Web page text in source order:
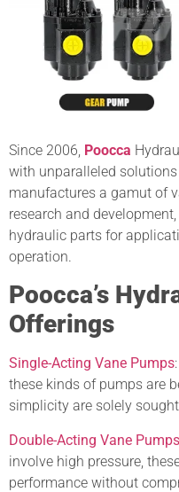
Since 2006, Poocca
with unparalleled
manufactures a gamut of
research and
hydraulic parts for
operation.
Poocca’s
Offerings
Single-Acting Vane Pumps
these kinds of pumps are
simplicity are solely
Double-Acting Vane Pumps
involve high pressure,
performance without